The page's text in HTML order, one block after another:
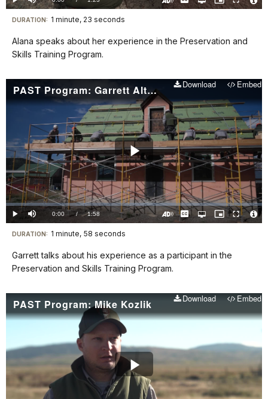
Play Mute
TimeÂ
CaptionsOpen
quality
Picture-
in-
Fullscreen
Visit
our
keyboard
docs
for
DURATION: 1 minute, 23 seconds
Alana speaks about her experience in the Preservation and
Skills Training Program.
PAST Program: Garrett Altfillisch Download Embed
Play
Video
Play Mute Current
TimeÂ
0:00 / DurationÂ
1:58
Loaded:
0%
CaptionsOpen
quality
Picture-
in-
Fullscreen
Visit
our
keyboard
docs
for
DURATION: 1 minute, 58 seconds
Garrett talks about his experience as a participant in the
Preservation and Skills Training Program.
PAST Program: Mike Kozlik Download Embed
Play